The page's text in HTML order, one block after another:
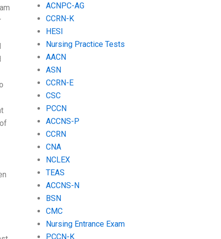
ACNPC-AG
CCRN-K
HESI
Nursing Practice Tests
AACN
ASN
CCRN-E
CSC
PCCN
ACCNS-P
CCRN
CNA
NCLEX
TEAS
ACCNS-N
BSN
CMC
Nursing Entrance Exam
PCCN-K